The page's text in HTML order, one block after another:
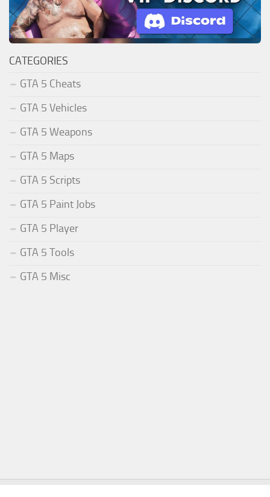
CATEGORIES
GTA 5 Cheats
GTA 5 Vehicles
GTA 5 Weapons
GTA 5 Maps
GTA 5 Scripts
GTA 5 Paint Jobs
GTA 5 Player
GTA 5 Tools
GTA 5 Misc